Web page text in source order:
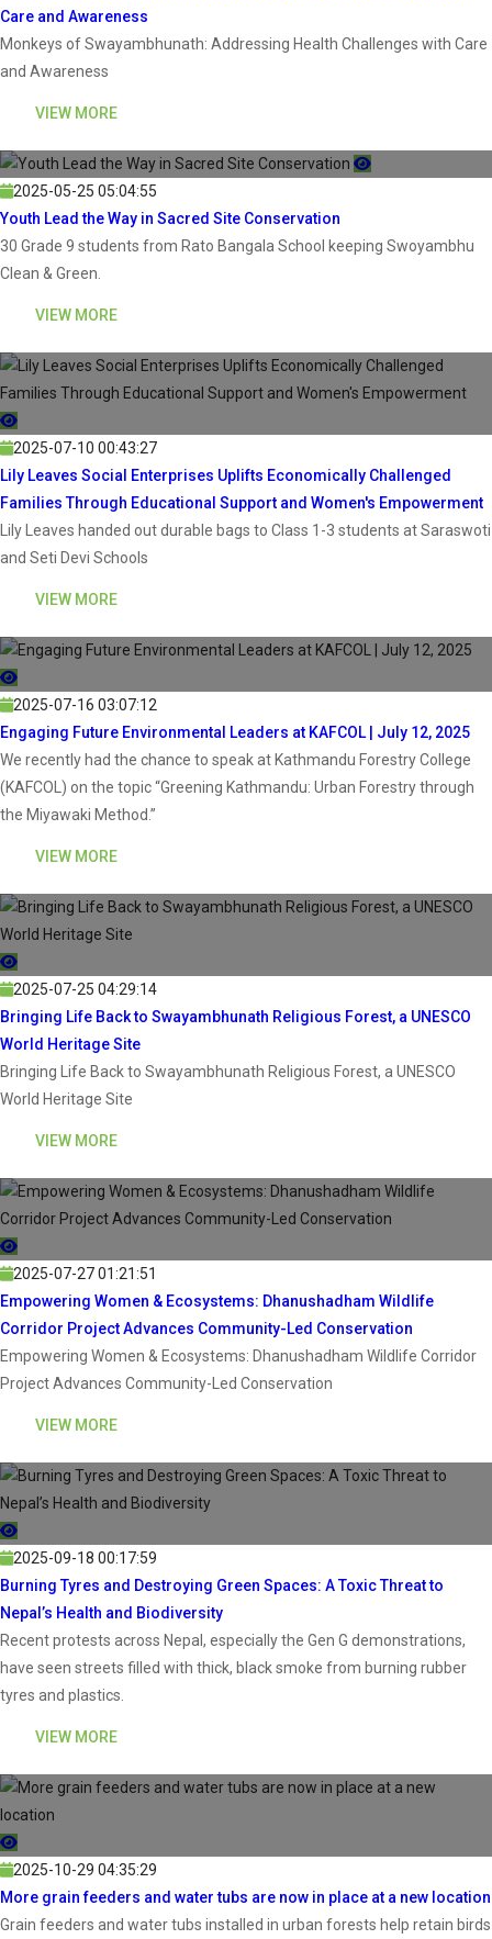
Care and Awareness
Monkeys of Swayambhunath: Addressing Health Challenges with Care
and Awareness
VIEW MORE
2025-05-25 05:04:55
Youth Lead the Way in Sacred Site Conservation
30 Grade 9 students from Rato Bangala School keeping Swoyambhu
Clean & Green.
VIEW MORE
2025-07-10 00:43:27
Lily Leaves Social Enterprises Uplifts Economically Challenged
Families Through Educational Support and Women's Empowerment
Lily Leaves handed out durable bags to Class 1-3 students at Saraswoti
and Seti Devi Schools
VIEW MORE
2025-07-16 03:07:12
Engaging Future Environmental Leaders at KAFCOL | July 12, 2025
We recently had the chance to speak at Kathmandu Forestry College
(KAFCOL) on the topic “Greening Kathmandu: Urban Forestry through
the Miyawaki Method.”
VIEW MORE
2025-07-25 04:29:14
Bringing Life Back to Swayambhunath Religious Forest, a UNESCO
World Heritage Site
Bringing Life Back to Swayambhunath Religious Forest, a UNESCO
World Heritage Site
VIEW MORE
2025-07-27 01:21:51
Empowering Women & Ecosystems: Dhanushadham Wildlife
Corridor Project Advances Community-Led Conservation
Empowering Women & Ecosystems: Dhanushadham Wildlife Corridor
Project Advances Community-Led Conservation
VIEW MORE
2025-09-18 00:17:59
Burning Tyres and Destroying Green Spaces: A Toxic Threat to
Nepal’s Health and Biodiversity
Recent protests across Nepal, especially the Gen G demonstrations,
have seen streets filled with thick, black smoke from burning rubber
tyres and plastics.
VIEW MORE
2025-10-29 04:35:29
More grain feeders and water tubs are now in place at a new location
Grain feeders and water tubs installed in urban forests help retain birds